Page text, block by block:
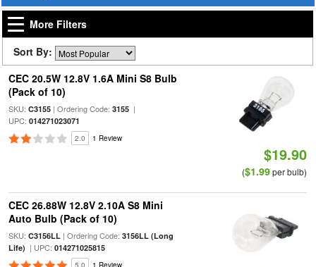
More Filters
Sort By:
CEC 20.5W 12.8V 1.6A Mini S8 Bulb
(Pack of 10)
SKU: C3155| Ordering Code: 3155|
UPC: 014271023071
2.0 1 Review
$19.90
($1.99per bulb)
CEC 26.88W 12.8V 2.10A S8 Mini
Auto Bulb (Pack of 10)
SKU: C3156LL| Ordering Code: 3156LL (Long
Life) | UPC: 014271025815
5.0 1 Review